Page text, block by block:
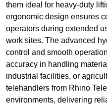
them ideal for heavy-duty
ergonomic design ensures
operators during extended
work sites. The advanced
control and smooth
accuracy in handling
industrial facilities, or
telehandlers from Rhino
environments, delivering